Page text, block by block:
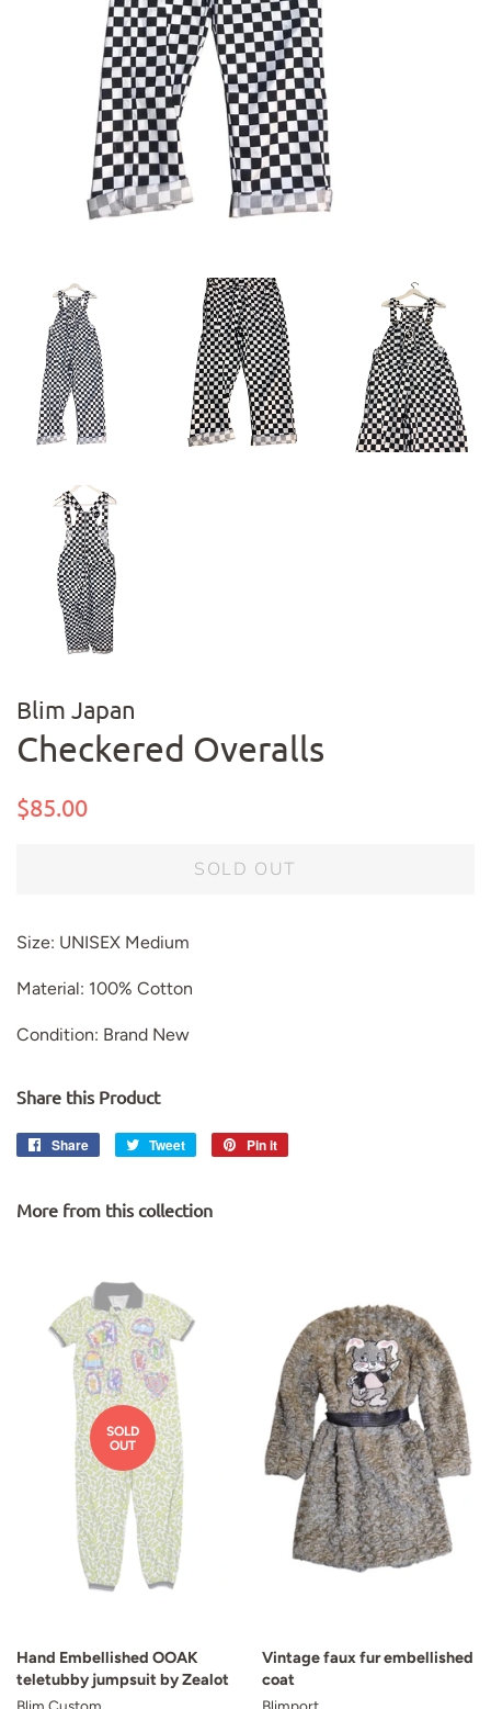
Blim Japan
Checkered Overalls
Regular
$85.00
SOLD OUT
Size: UNISEX Medium
Material: 100% Cotton
Condition: Brand New
Share this Product
Share
Share
Tweet
Tweet
Pin it
More from this collection
SOLD
OUT
Hand Embellished OOAK
teletubby jumpsuit by Zealot
Vintage faux fur embellished
coat